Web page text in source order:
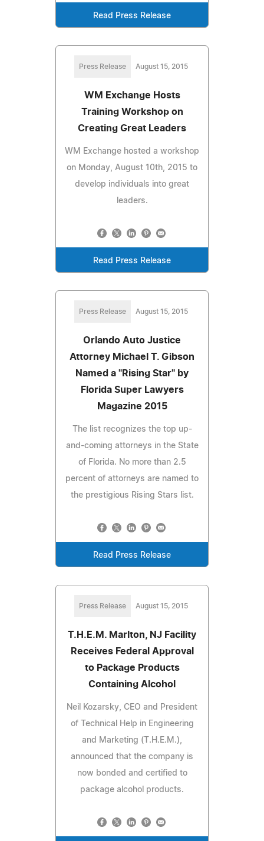
Read Press Release
Press Release August 15, 2015
WM Exchange Hosts
Training Workshop on
Creating Great Leaders
WM Exchange hosted a workshop
on Monday, August 10th, 2015 to
develop individuals into great
leaders.
Read Press Release
Press Release August 15, 2015
Orlando Auto Justice
Attorney Michael T. Gibson
Named a "Rising Star" by
Florida Super Lawyers
Magazine 2015
The list recognizes the top up-
and-coming attorneys in the State
of Florida. No more than 2.5
percent of attorneys are named to
the prestigious Rising Stars list.
Read Press Release
Press Release August 15, 2015
T.H.E.M. Marlton, NJ Facility
Receives Federal Approval
to Package Products
Containing Alcohol
Neil Kozarsky, CEO and President
of Technical Help in Engineering
and Marketing (T.H.E.M.),
announced that the company is
now bonded and certified to
package alcohol products.